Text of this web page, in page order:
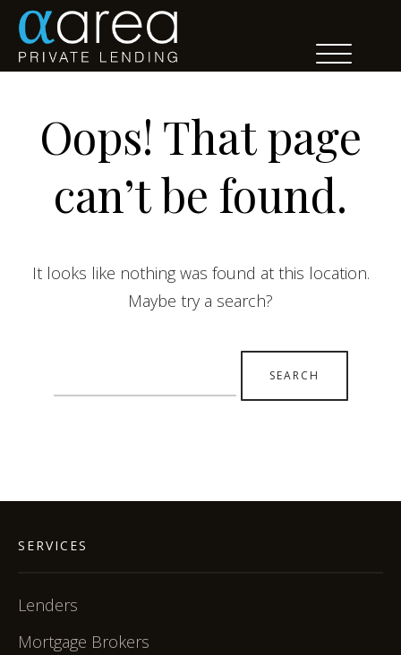
Oops! That page
can’t be found.
It looks like nothing was found at this location.
Maybe try a search?
for:
SERVICES
Lenders
Mortgage Brokers